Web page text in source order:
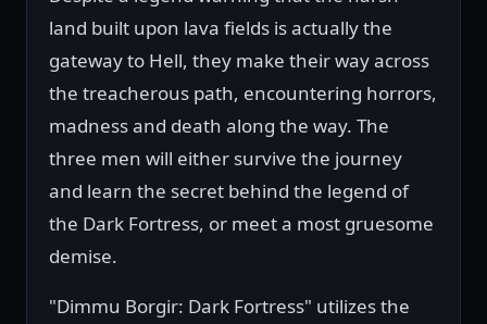
land built upon lava fields is actually the
gateway to Hell, they make their way across
the treacherous path, encountering horrors,
madness and death along the way. The
three men will either survive the journey
and learn the secret behind the legend of
the Dark Fortress, or meet a most gruesome
demise.
"Dimmu Borgir: Dark Fortress" utilizes the